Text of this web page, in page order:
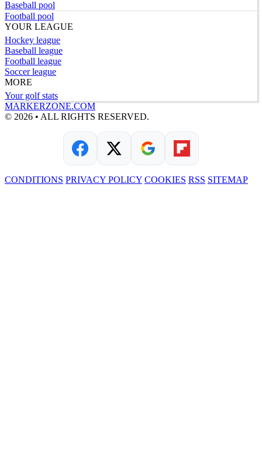
Baseball pool
Football pool
YOUR LEAGUE
Hockey league
Baseball league
Football league
Soccer league
MORE
Your golf stats
MARKERZONE.COM
© 2026 • ALL RIGHTS RESERVED.
CONDITIONS PRIVACY POLICY COOKIES RSS SITEMAP